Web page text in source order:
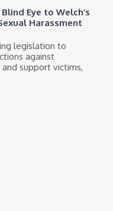
Eye to Welch’s
Harassment
legislation to
against
support victims,